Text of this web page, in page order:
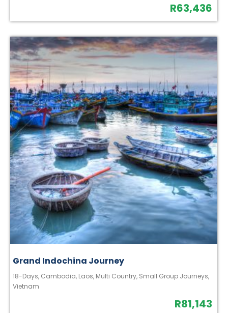
R63,436
Grand Indochina Journey
18-Days, Cambodia, Laos, Multi Country, Small Group Journeys,
Vietnam
R81,143